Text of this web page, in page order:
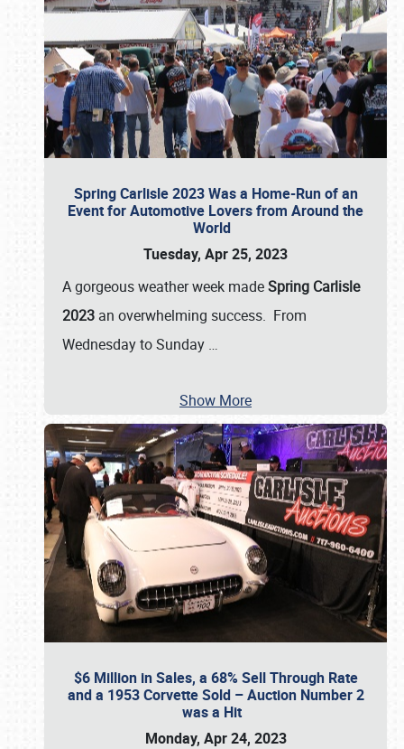
Spring Carlisle 2023 Was a Home-Run of an
Event for Automotive Lovers from Around the
World
Tuesday, Apr 25, 2023
A gorgeous weather week madeSpring Carlisle
2023 an overwhelming success. From
Wednesday to Sunday …
Show More
$6 Million in Sales, a 68% Sell Through Rate
and a 1953 Corvette Sold – Auction Number 2
was a Hit
Monday, Apr 24, 2023